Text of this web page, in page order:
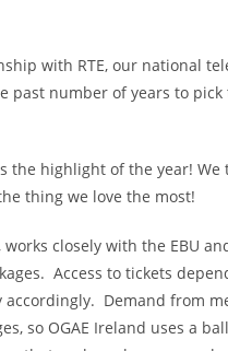
with RTE, our national
past number of years to
the highlight of the year!
thing we love the most!
closely with the EBU
Access to tickets
Demand from
so OGAE Ireland uses a